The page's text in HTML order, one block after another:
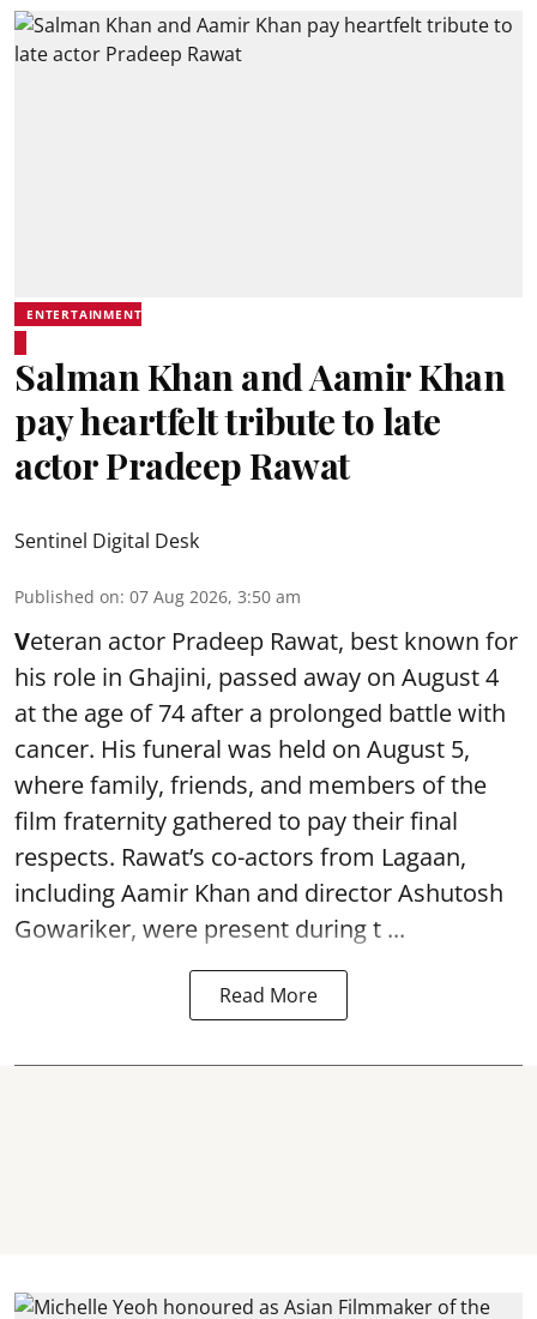
ENTERTAINMENT
Salman Khan and Aamir Khan
pay heartfelt tribute to late
actor Pradeep Rawat
Sentinel Digital Desk
Published on: 07 Aug 2026, 3:50 am
Veteran actor Pradeep Rawat, best known for
his role in Ghajini, passed away on August 4
at the age of 74 after a prolonged battle with
cancer. His funeral was held on August 5,
where family, friends, and members of the
film fraternity gathered to pay their final
respects. Rawat’s co-actors from Lagaan,
including Aamir Khan and director Ashutosh
Gowariker, were present during t ...
Read More